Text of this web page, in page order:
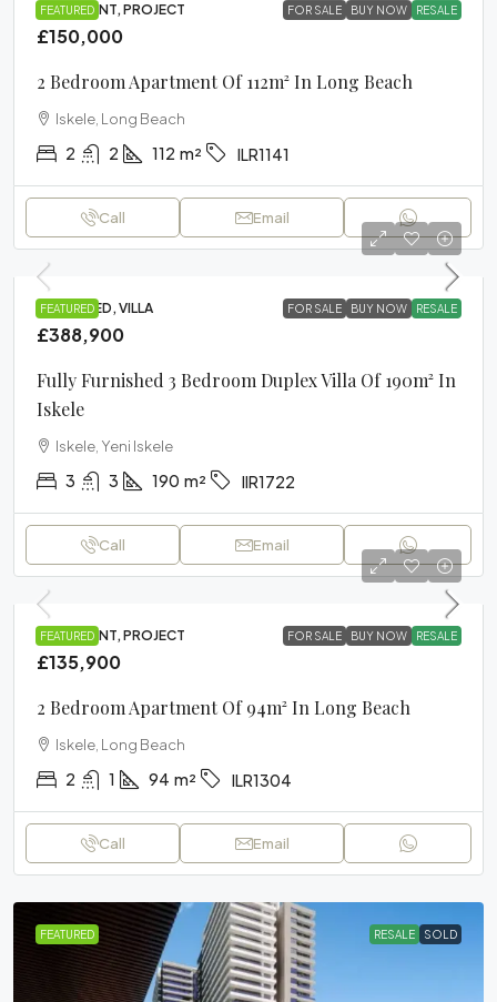
FEATURED FOR SALE BUY NOW RESALE
APARTMENT, PROJECT
£150,000
2 Bedroom Apartment Of 112m² In Long Beach
Iskele, Long Beach
2 2 112 m² ILR1141
Call Email
FEATURED FOR SALE BUY NOW RESALE
FURNISHED, VILLA
£388,900
Fully Furnished 3 Bedroom Duplex Villa Of 190m² In
Iskele
Iskele, Yeni Iskele
3 3 190 m² IIR1722
Call Email
FEATURED FOR SALE BUY NOW RESALE
APARTMENT, PROJECT
£135,900
2 Bedroom Apartment Of 94m² In Long Beach
Iskele, Long Beach
2 1 94 m² ILR1304
Call Email
FEATURED RESALE SOLD